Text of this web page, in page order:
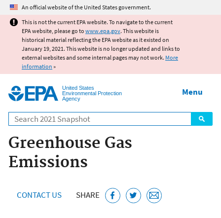
Jump to main content
An official website of the United States government.
This is not the current EPA website. To navigate to the current
EPA website, please go to www.epa.gov. This website is
historical material reflecting the EPA website as it existed on
January 19, 2021. This website is no longer updated and links to
external websites and some internal pages may not work. More
information »
United States
Environmental Protection
Agency
Search
Menu
Greenhouse Gas
Emissions
CONTACT US SHARE